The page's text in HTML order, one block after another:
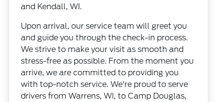
and Kendall, WI.
Upon arrival, our service team will greet you
and guide you through the check-in process.
We strive to make your visit as smooth and
stress-free as possible. From the moment you
arrive, we are committed to providing you
with top-notch service. We're proud to serve
drivers from Warrens, WI, to Camp Douglas,